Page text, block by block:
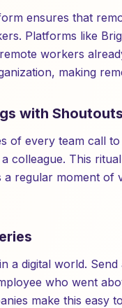
ensures that
Platforms like
workers
making
with Shoutouts
of every team call
colleague. This
a regular moment of
a digital world.
who went
make this